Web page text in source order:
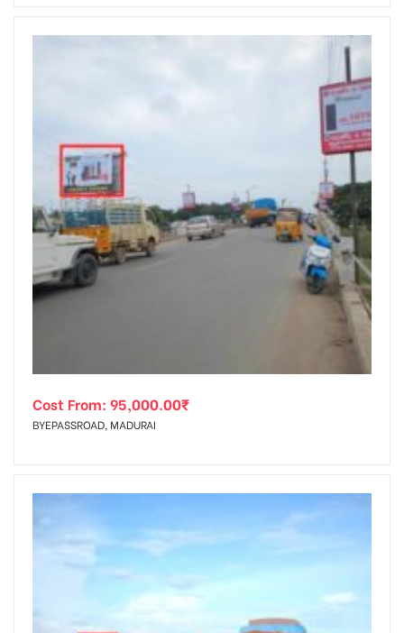
Cost From: 95,000.00₹
BYEPASSROAD, MADURAI